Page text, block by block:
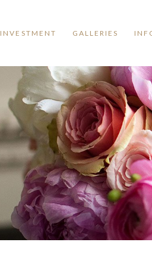
INVESTMENT GALLERIES